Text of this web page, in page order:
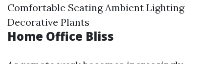
Comfortable Seating Ambient Lighting
Decorative Plants
Home Office Bliss